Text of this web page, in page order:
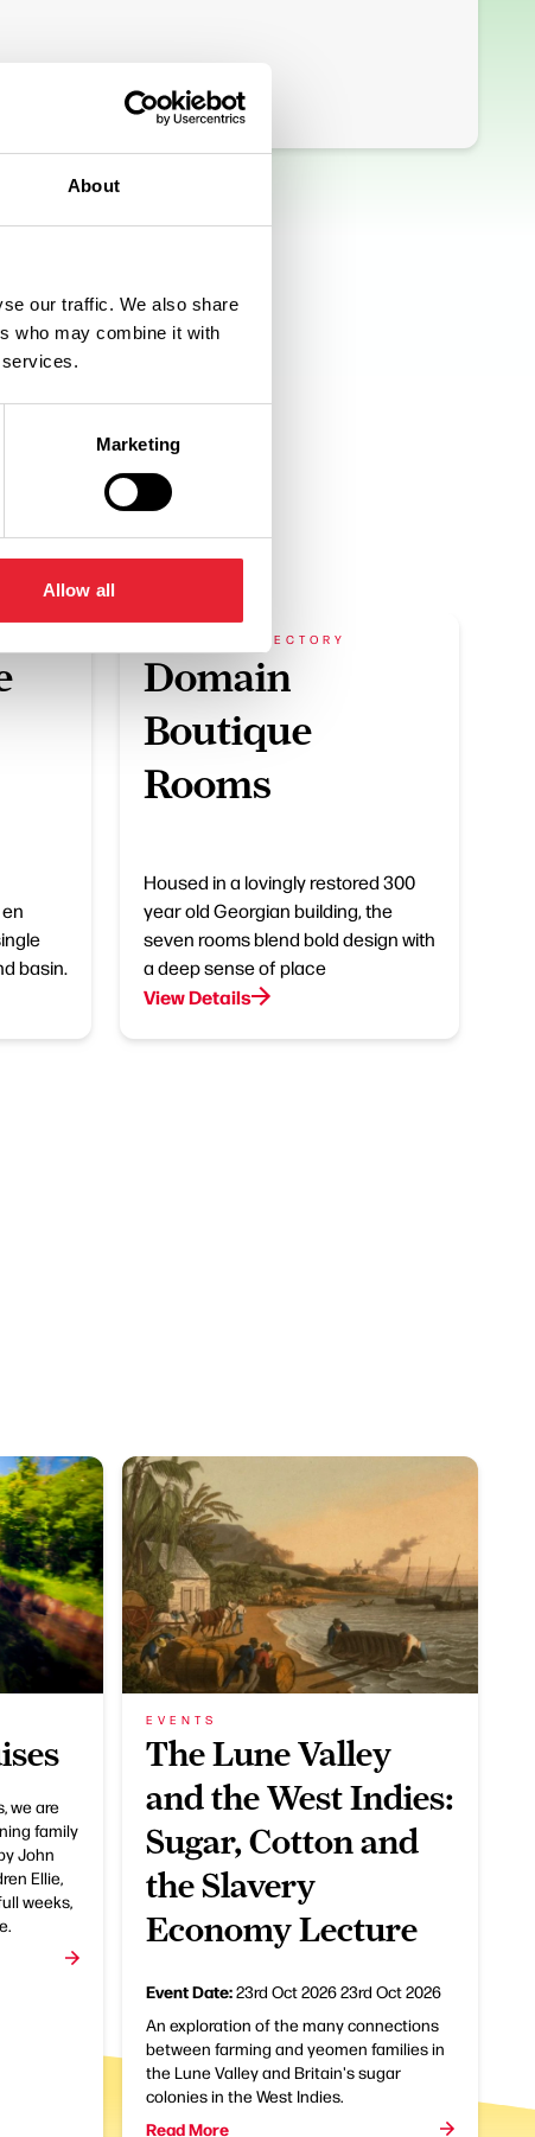
About
our traffic. We also share
who may combine it with
Marketing
Allow all
basin.
BUSINESS DIRECTORY
Domain
Boutique
Rooms
Housed in a lovingly restored 300
year old Georgian building, the
seven rooms blend bold design with
a deep sense of place
View Details
we are
family
John
Ellie,
weeks,
EVENTS
The Lune Valley
and the West Indies:
Sugar, Cotton and
the Slavery
Economy Lecture
Event Date:23rd Oct 202623rd Oct 2026
An exploration of the many connections
between farming and yeomen families in
the Lune Valley and Britain's sugar
colonies in the West Indies.
Read More